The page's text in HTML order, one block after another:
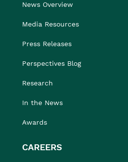
News Overview
Media Resources
Press Releases
Perspectives Blog
Research
In the News
Awards
CAREERS